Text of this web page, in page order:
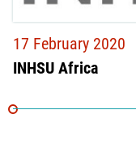
17 February 2020
INHSU Africa